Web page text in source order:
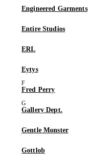
Engineered Garments
Entire Studios
ERL
Eytys
Fred Perry
Gallery Dept.
Gentle Monster
Gottlob